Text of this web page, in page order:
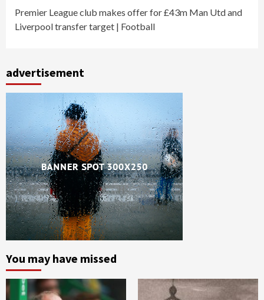
Premier League club makes offer for £43m Man Utd and
Liverpool transfer target | Football
advertisement
You may have missed